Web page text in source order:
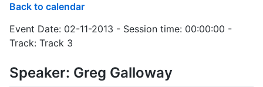
Back to calendar
Event Date: 02-11-2013 - Session time: 00:00:00 -
Track: Track 3
Speaker: Greg Galloway